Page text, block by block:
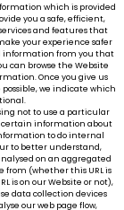
which is provided
you a safe, efficient,
and features that
your experience safer
information from you that
can browse the Website
Once you give us
we indicate which
not to use a particular
certain information about
to do internal
to better understand,
on an aggregated
from (whether this URL is
is on our Website or not),
data collection devices
our web page flow,